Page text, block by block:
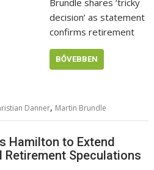
decision’ as statement
confirms retirement
BŐVEBBEN
Danner, Martin Brundle
Hamilton to Extend
Retirement Speculations